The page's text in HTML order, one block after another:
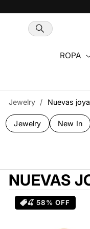
directamente
al contenido
ROPA
Jewelry / Nuevas
Jewelry New In
NUEVAS
🍒 58% OFF